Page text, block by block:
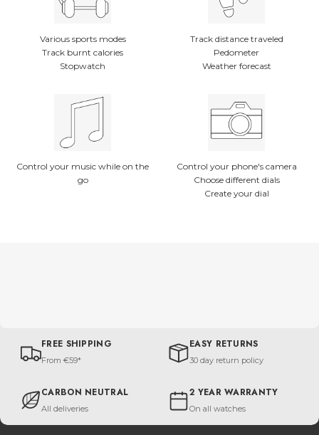
Various sports modes
Track burnt calories
Stopwatch
Track distance traveled
Pedometer
Weather forecast
Control your music while on the
go
Control your phone's camera
Choose different dials
Create your dial
FREE SHIPPING
From €59*
EASY RETURNS
30 day return policy
CARBON NEUTRAL
All deliveries
2 YEAR WARRANTY
On all watches